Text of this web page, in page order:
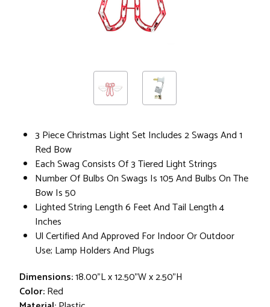
3 Piece Christmas Light Set Includes 2 Swags And 1
Red Bow
Each Swag Consists Of 3 Tiered Light Strings
Number Of Bulbs On Swags Is 105 And Bulbs On The
Bow Is 50
Lighted String Length 6 Feet And Tail Length 4
Inches
Ul Certified And Approved For Indoor Or Outdoor
Use; Lamp Holders And Plugs
Dimensions:18.00"L x 12.50"W x 2.50"H
Color:Red